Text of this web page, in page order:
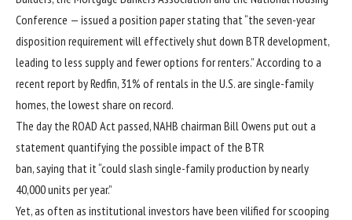
Conference — issued a position paper stating that “the seven-year
disposition requirement will effectively shut down BTR development,
leading to less supply and fewer options for renters.” According to a
recentreportby Redfin, 31% of rentals in the U.S. are single-family
homes, the lowest share on record.
The day the ROAD Act passed, NAHB chairman Bill Owens put out a
statement quantifying the possible impact of the BTR
ban, saying that it “could slash single-family production by nearly
40,000 units per year.”
Yet, as often as institutional investors have been vilified for scooping